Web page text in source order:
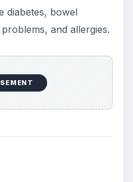
diabetes, bowel
and allergies.